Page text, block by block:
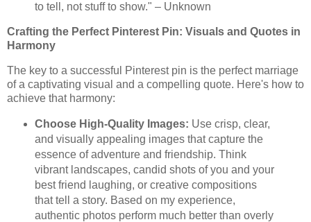
to tell, not stuff to show." – Unknown
Crafting the Perfect Pinterest Pin: Visuals and Quotes in
Harmony
The key to a successful Pinterest pin is the perfect marriage
of a captivating visual and a compelling quote. Here's how to
achieve that harmony:
Choose High-Quality Images: Use crisp, clear,
and visually appealing images that capture the
essence of adventure and friendship. Think
vibrant landscapes, candid shots of you and your
best friend laughing, or creative compositions
that tell a story. Based on my experience,
authentic photos perform much better than overly